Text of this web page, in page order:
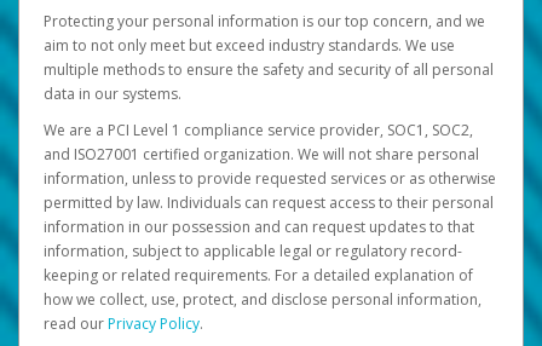
Protecting your personal information is our top concern, and we
aim to not only meet but exceed industry standards. We use
multiple methods to ensure the safety and security of all personal
data in our systems.
We are a PCI Level 1 compliance service provider, SOC1, SOC2,
and ISO27001 certified organization. We will not share personal
information, unless to provide requested services or as otherwise
permitted by law. Individuals can request access to their personal
information in our possession and can request updates to that
information, subject to applicable legal or regulatory record-
keeping or related requirements. For a detailed explanation of
how we collect, use, protect, and disclose personal information,
read ourPrivacy Policy.